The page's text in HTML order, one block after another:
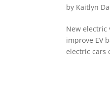
by Kaitlyn
New electric
improve EV
electric cars